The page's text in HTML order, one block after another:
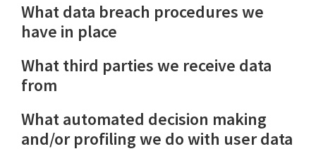
What data breach procedures we
have in place
What third parties we receive data
from
What automated decision making
and/or profiling we do with user data